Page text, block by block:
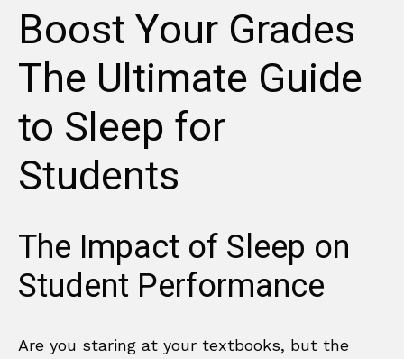
Boost Your Grades
The Ultimate Guide
to Sleep for
Students
The Impact of Sleep on
Student Performance
Are you staring at your textbooks, but the